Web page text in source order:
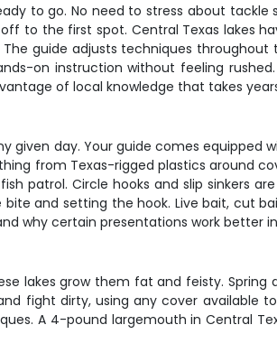
to go. No need to stress about
to the first spot. Central Texas lakes
guide adjusts techniques
on instruction without feeling
of local knowledge that takes
given day. Your guide comes
from Texas-rigged plastics around
patrol. Circle hooks and slip sinkers
and setting the hook. Live bait, cut
why certain presentations work better
lakes grow them fat and feisty.
fight dirty, using any cover available
A 4-pound largemouth in Central